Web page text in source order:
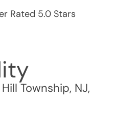
Rated 5.0 Stars
Township, NJ,